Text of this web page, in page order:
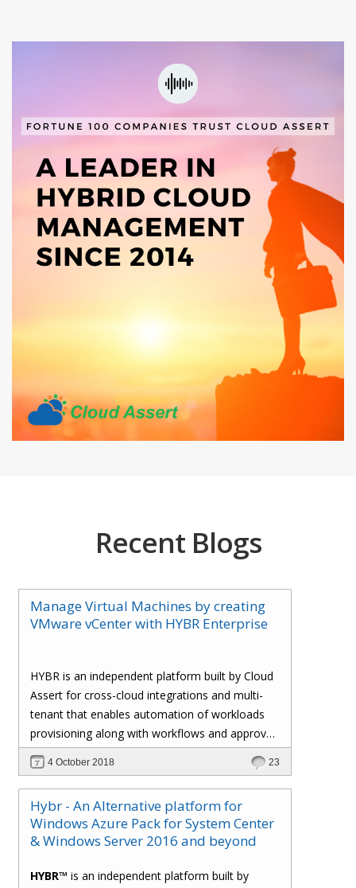
Recent Blogs
Manage Virtual Machines by creating
VMware vCenter with HYBR Enterprise
HYBR is an independent platform built by Cloud
Assert for cross-cloud integrations and multi-
tenant that enables automation of workloads
provisioning along with workflows and approval
processes with flexible billing to track resource
utilization.
4 October 2018 23
Hybr - An Alternative platform for
Windows Azure Pack for System Center
& Windows Server 2016 and beyond
HYBR™ is an independent platform built by